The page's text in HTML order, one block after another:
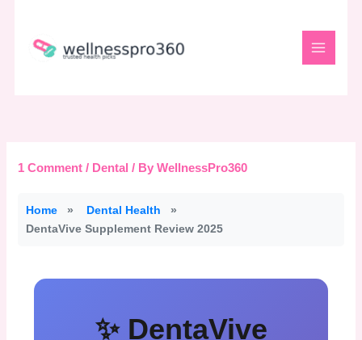
content
1 Comment / Dental / ByWellnessPro360
Home » Dental Health
»
DentaVive Supplement Review 2025
✨ DentaVive